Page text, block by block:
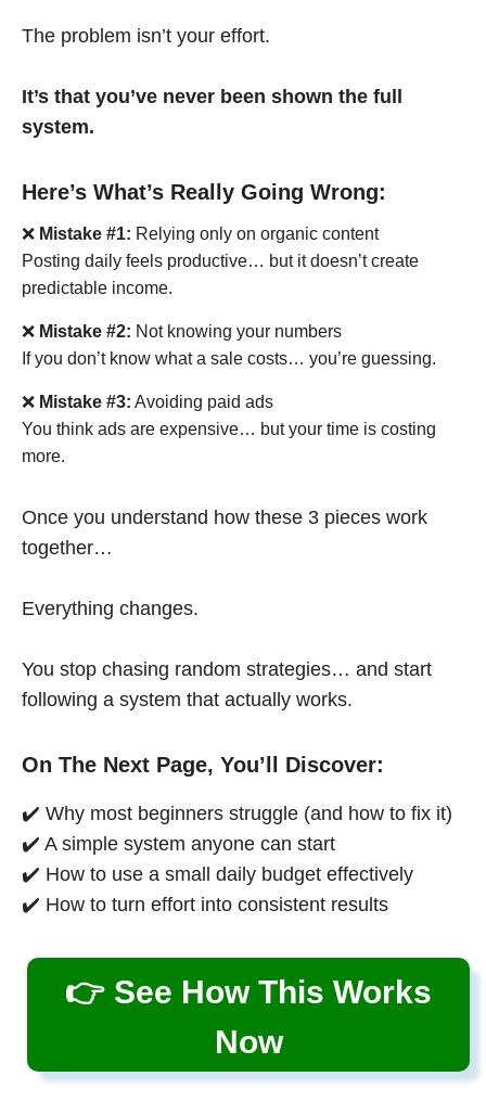
The problem isn’t your effort.
It’s that you’ve never been shown the full
system.
Here’s What’s Really Going Wrong:
❌ Mistake #1: Relying only on organic content
Posting daily feels productive… but it doesn’t create
predictable income.
❌ Mistake #2: Not knowing your numbers
If you don’t know what a sale costs… you’re guessing.
❌ Mistake #3: Avoiding paid ads
You think ads are expensive… but your time is costing
more.
Once you understand how these 3 pieces work
together…
Everything changes.
You stop chasing random strategies… and start
following a system that actually works.
On The Next Page, You’ll Discover:
✔️ Why most beginners struggle (and how to fix it)
✔️ A simple system anyone can start
✔️ How to use a small daily budget effectively
✔️ How to turn effort into consistent results
👉 See How This Works
Now